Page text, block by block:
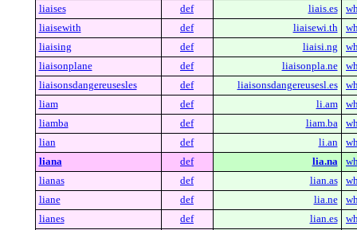
liaises
def liais.es
liaisewith
def liaisewi.th
liaising
def liaisi.ng
liaisonplane
def liaisonpla.ne
liaisonsdangereusesles
def liaisonsdangereusesl.es
liam
def li.am
liamba
def liam.ba
lian
def li.an
liana
def lia.na
lianas
def lian.as
liane
def lia.ne
lianes
def lian.es